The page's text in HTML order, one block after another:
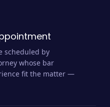
scheduled by
whose bar
fit the matter —